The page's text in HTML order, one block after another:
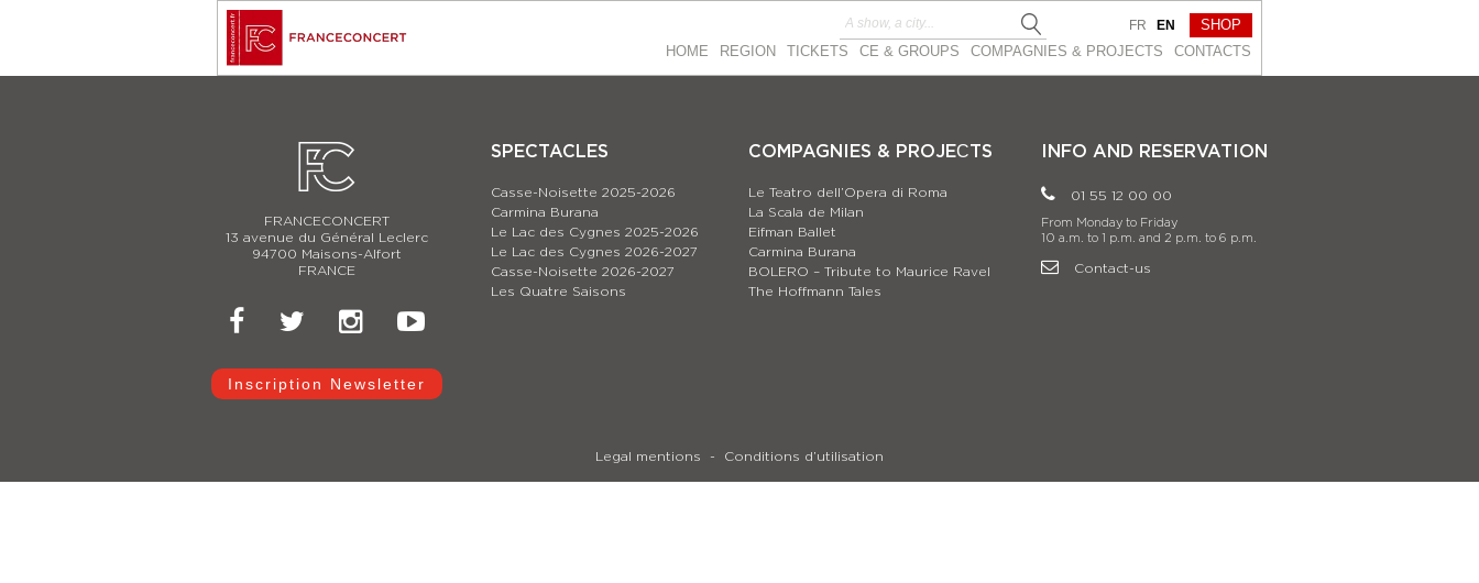
HOME REGION TICKETS CE & GROUPS COMPAGNIES & PROJEСTS CONTACTS
FR EN SHOP
FRANCECONCERT
13 avenue du Général Leclerc
94700 Maisons-Alfort
FRANCE
Inscription Newsletter
SPECTACLES
Casse-Noisette 2025-2026
Carmina Burana
Le Lac des Cygnes 2025-2026
Le Lac des Cygnes 2026-2027
Casse-Noisette 2026-2027
Les Quatre Saisons
COMPAGNIES & PROJEСTS
Le Teatro dell’Opera di Roma
La Scala de Milan
Eifman Ballet
Carmina Burana
BOLERO – Tribute to Maurice Ravel
The Hoffmann Tales
INFO AND RESERVATION
01 55 12 00 00
From Monday to Friday
10 a.m. to 1 p.m. and 2 p.m. to 6 p.m.
Contact-us
Legal mentions Conditions d’utilisation